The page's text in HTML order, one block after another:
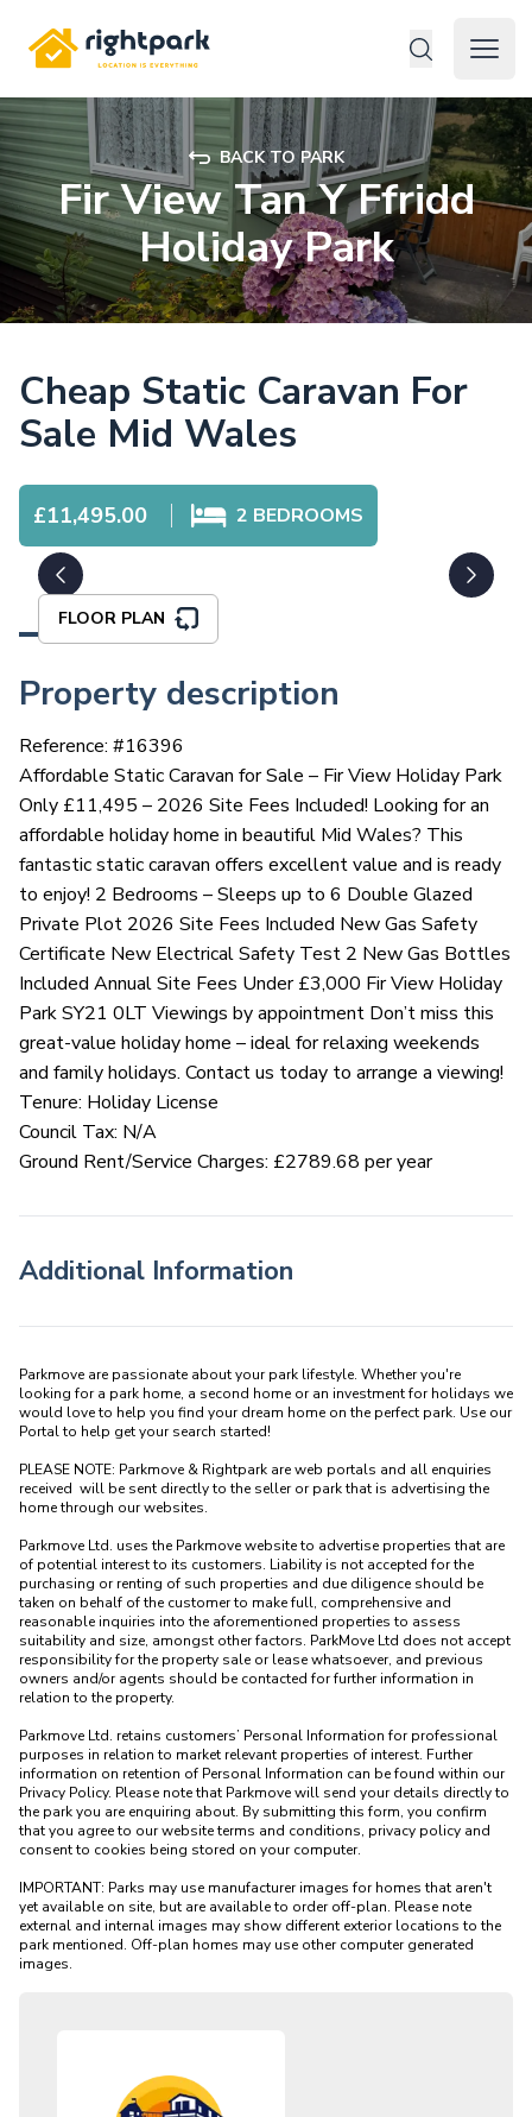
Rightpark
Open
BACK TO PARK
Fir View Tan Y Ffridd
Holiday Park
Cheap Static Caravan For
Sale Mid Wales
£11,495.00 2 BEDROOMS
FLOOR PLAN
Property description
Reference: #16396
Affordable Static Caravan for Sale – Fir View Holiday Park
Only £11,495 – 2026 Site Fees Included! Looking for an
affordable holiday home in beautiful Mid Wales? This
fantastic static caravan offers excellent value and is ready
to enjoy! 2 Bedrooms – Sleeps up to 6 Double Glazed
Private Plot 2026 Site Fees Included New Gas Safety
Certificate New Electrical Safety Test 2 New Gas Bottles
Included Annual Site Fees Under £3,000 Fir View Holiday
Park SY21 0LT Viewings by appointment Don’t miss this
great-value holiday home – ideal for relaxing weekends
and family holidays. Contact us today to arrange a viewing!
Tenure: Holiday License
Council Tax: N/A
Ground Rent/Service Charges: £2789.68 per year
Additional Information
Parkmove are passionate about your park lifestyle. Whether you're
looking for a park home, a second home or an investment for holidays we
would love to help you find your dream home on the perfect park. Use our
Portal to help get your search started!
PLEASE NOTE: Parkmove & Rightpark are web portals and all enquiries
received  will be sent directly to the seller or park that is advertising the
home through our websites.
Parkmove Ltd. uses the Parkmove website to advertise properties that are
of potential interest to its customers. Liability is not accepted for the
purchasing or renting of such properties and due diligence should be
taken on behalf of the customer to make full, comprehensive and
reasonable inquiries into the aforementioned properties to assess
suitability and size, amongst other factors. ParkMove Ltd does not accept
responsibility for the property sale or lease whatsoever, and previous
owners and/or agents should be contacted for further information in
relation to the property.
Parkmove Ltd. retains customers’ Personal Information for professional
purposes in relation to market relevant properties of interest. Further
information on retention of Personal Information can be found within our
Privacy Policy. Please note that Parkmove will send your details directly to
the park you are enquiring about. By submitting this form, you confirm
that you agree to our website terms and conditions, privacy policy and
consent to cookies being stored on your computer.
IMPORTANT: Parks may use manufacturer images for homes that aren't
yet available on site, but are available to order off-plan. Please note
external and internal images may show different exterior locations to the
park mentioned. Off-plan homes may use other computer generated